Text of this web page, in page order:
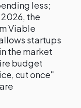
less;
the
Viable
startups
the market
budget
cut once"